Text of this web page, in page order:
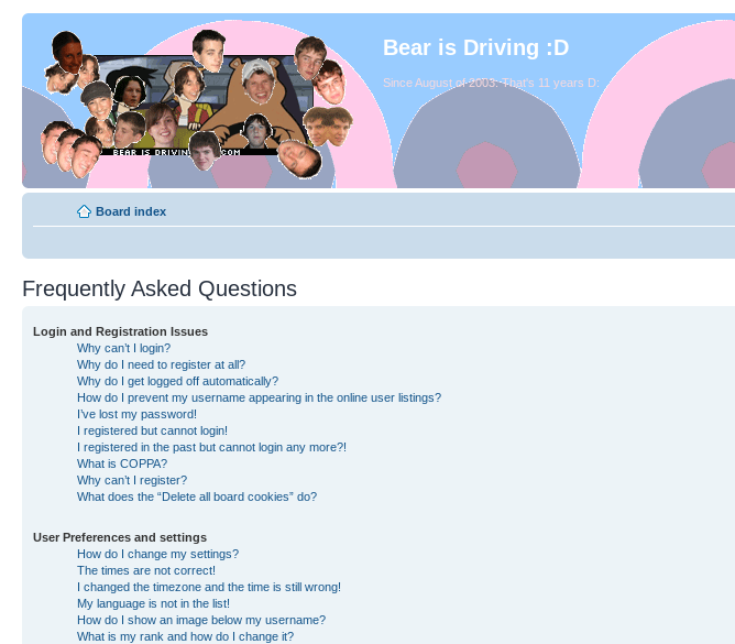
Bear is Driving :D
Since August of 2003. That's 11 years D:
Board index
Frequently Asked Questions
Login and Registration Issues
Why can’t I login?
Why do I need to register at all?
Why do I get logged off automatically?
How do I prevent my username appearing in the online user listings?
I’ve lost my password!
I registered but cannot login!
I registered in the past but cannot login any more?!
What is COPPA?
Why can’t I register?
What does the “Delete all board cookies” do?
User Preferences and settings
How do I change my settings?
The times are not correct!
I changed the timezone and the time is still wrong!
My language is not in the list!
How do I show an image below my username?
What is my rank and how do I change it?